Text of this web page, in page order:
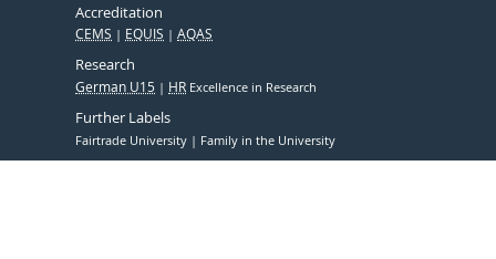
Accreditation
CEMS EQUIS AQAS
Research
German U15 HR Excellence in Research
Further Labels
Fairtrade University Family in the University